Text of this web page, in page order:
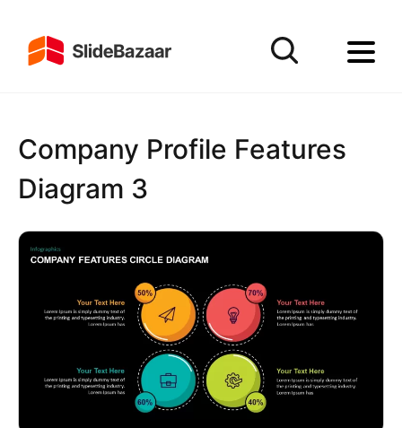
Company Profile Features
Diagram 3